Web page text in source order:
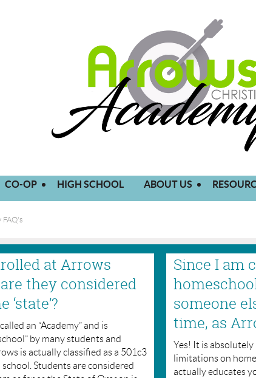
CO-OP HIGH SCHOOL ABOUT US
FAQ's
at Arrows
they considered
an “Academy” and is
by many students and
is actually classified as a 501c3
Students are considered
Since I am
someone
time, as
Yes! It is absolutely
limitations on
actually educates